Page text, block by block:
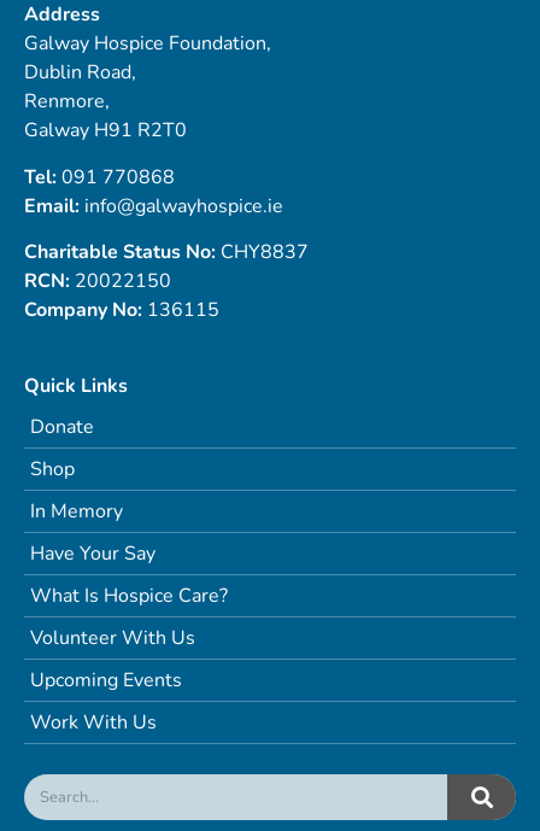
Address
Galway Hospice Foundation,
Dublin Road,
Renmore,
Galway H91 R2T0
Tel:091 770868
Email: info@galwayhospice.ie
Charitable Status No: CHY8837
RCN: 20022150
Company No: 136115
Quick Links
Donate
Shop
In Memory
Have Your Say
What Is Hospice Care?
Volunteer With Us
Upcoming Events
Work With Us